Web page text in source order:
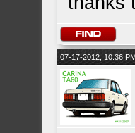
07-17-2012, 10:36